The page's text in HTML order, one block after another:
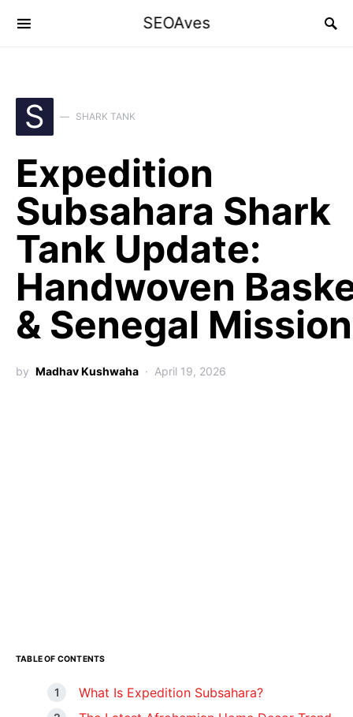
SEOAves
S SHARK TANK
Expedition
Subsahara Shark
Tank Update:
Handwoven
& Senegal Mission
by Madhav Kushwaha April 19, 2026
TABLE OF CONTENTS
What Is Expedition Subsahara?